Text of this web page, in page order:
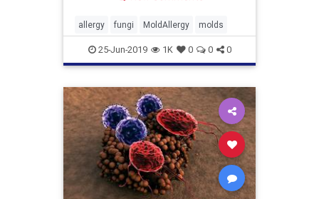
allergy fungi MoldAllergy molds
25-Jun-2019 1K 0 0 0